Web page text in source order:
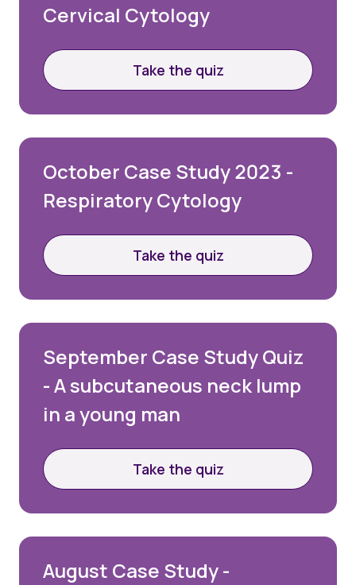
Cervical Cytology
Take the quiz
October Case Study 2023 -
Respiratory Cytology
Take the quiz
September Case Study Quiz
- A subcutaneous neck lump
in a young man
Take the quiz
August Case Study -